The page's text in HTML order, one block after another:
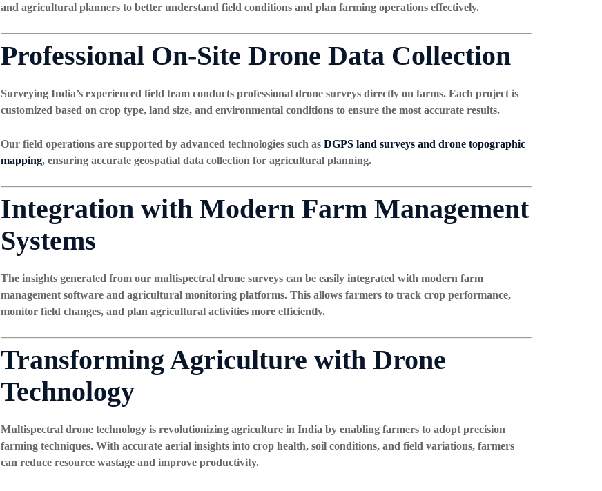
and agricultural planners to better understand field conditions and plan farming operations effectively.
Professional On-Site Drone Data Collection
Surveying India’s experienced field team conducts professional drone surveys directly on farms. Each project is
customized based on crop type, land size, and environmental conditions to ensure the most accurate results.
Our field operations are supported by advanced technologies such as DGPS land surveys and drone topographic
mapping, ensuring accurate geospatial data collection for agricultural planning.
Integration with Modern Farm Management
Systems
The insights generated from our multispectral drone surveys can be easily integrated with modern farm
management software and agricultural monitoring platforms. This allows farmers to track crop performance,
monitor field changes, and plan agricultural activities more efficiently.
Transforming Agriculture with Drone
Technology
Multispectral drone technology is revolutionizing agriculture in India by enabling farmers to adopt precision
farming techniques. With accurate aerial insights into crop health, soil conditions, and field variations, farmers
can reduce resource wastage and improve productivity.